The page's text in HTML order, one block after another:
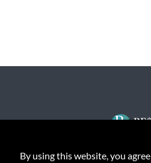
By using this website, you